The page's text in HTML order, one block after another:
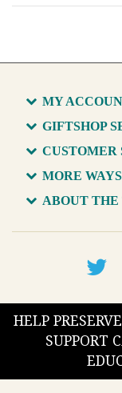
MY
GIFTSHOP
CUSTOMER
MORE
ABOUT
HELP
SUPPORT